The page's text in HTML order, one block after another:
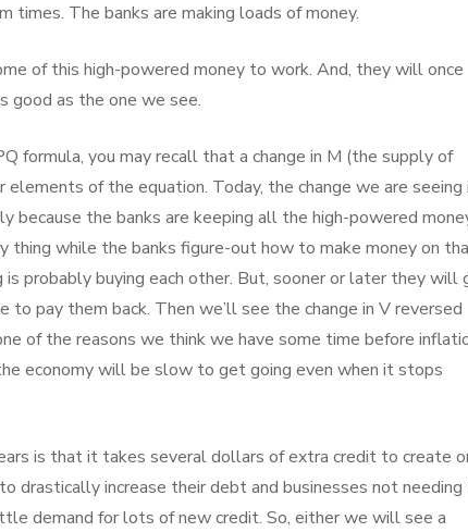
The banks are making loads of money.
of this high-powered money to work. And, they will once
good as the one we see.
formula, you may recall that a change in M (the supply of
of the equation. Today, the change we are seeing
because the banks are keeping all the high-powered
thing while the banks figure-out how to make money on
probably buying each other. But, sooner or later they will
pay them back. Then we’ll see the change in V reversed
of the reasons we think we have some time before
economy will be slow to get going even when it stops
is that it takes several dollars of extra credit to create
drastically increase their debt and businesses not
demand for lots of new credit. So, either we will see a